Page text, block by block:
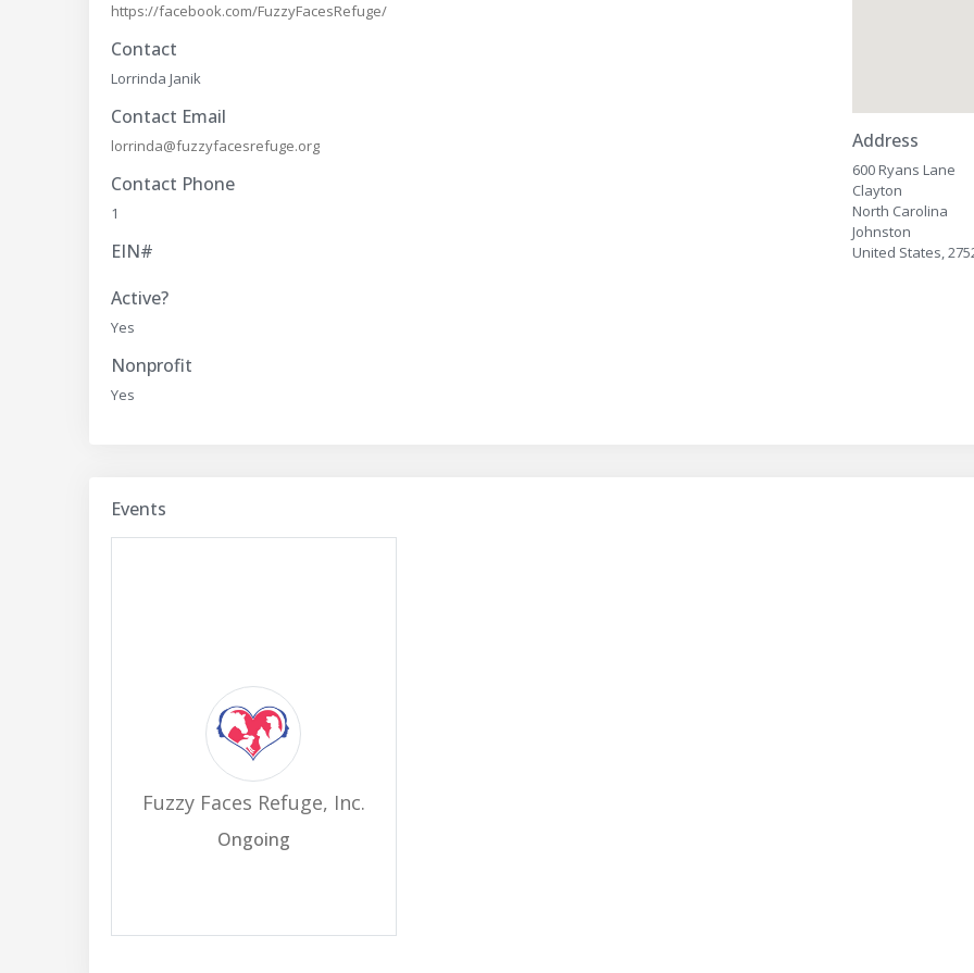
https://facebook.com/FuzzyFacesRefuge/
Contact
Lorrinda Janik
Contact Email
lorrinda@fuzzyfacesrefuge.org
Contact Phone
1
EIN#
Active?
Yes
Nonprofit
Yes
Address
600 Ryans Lane
Clayton
North Carolina
Johnston
United States,
Events
Fuzzy Faces Refuge, Inc.
Ongoing